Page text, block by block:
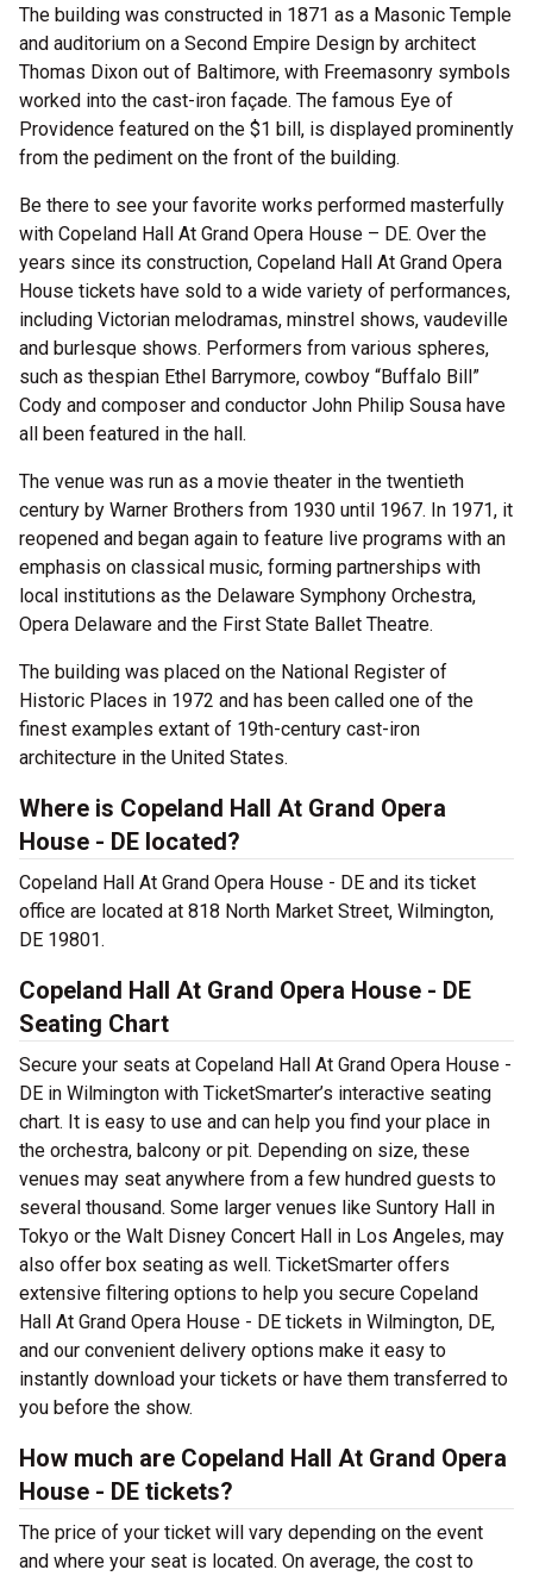
The building was constructed in 1871 as a Masonic Temple
and auditorium on a Second Empire Design by architect
Thomas Dixon out of Baltimore, with Freemasonry symbols
worked into the cast-iron façade. The famous Eye of
Providence featured on the $1 bill, is displayed prominently
from the pediment on the front of the building.
Be there to see your favorite works performed masterfully
with Copeland Hall At Grand Opera House – DE. Over the
years since its construction, Copeland Hall At Grand Opera
House tickets have sold to a wide variety of performances,
including Victorian melodramas, minstrel shows, vaudeville
and burlesque shows. Performers from various spheres,
such as thespian Ethel Barrymore, cowboy “Buffalo Bill”
Cody and composer and conductor John Philip Sousa have
all been featured in the hall.
The venue was run as a movie theater in the twentieth
century by Warner Brothers from 1930 until 1967. In 1971, it
reopened and began again to feature live programs with an
emphasis on classical music, forming partnerships with
local institutions as the Delaware Symphony Orchestra,
Opera Delaware and the First State Ballet Theatre.
The building was placed on the National Register of
Historic Places in 1972 and has been called one of the
finest examples extant of 19th-century cast-iron
architecture in the United States.
Where is Copeland Hall At Grand Opera
House - DE located?
Copeland Hall At Grand Opera House - DE and its ticket
office are located at 818 North Market Street, Wilmington,
DE 19801.
Copeland Hall At Grand Opera House - DE
Seating Chart
Secure your seats at Copeland Hall At Grand Opera House -
DE in Wilmington with TicketSmarter’s interactive seating
chart. It is easy to use and can help you find your place in
the orchestra, balcony or pit. Depending on size, these
venues may seat anywhere from a few hundred guests to
several thousand. Some larger venues like Suntory Hall in
Tokyo or the Walt Disney Concert Hall in Los Angeles, may
also offer box seating as well. TicketSmarter offers
extensive filtering options to help you secure Copeland
Hall At Grand Opera House - DE tickets in Wilmington, DE,
and our convenient delivery options make it easy to
instantly download your tickets or have them transferred to
you before the show.
How much are Copeland Hall At Grand Opera
House - DE tickets?
The price of your ticket will vary depending on the event
and where your seat is located. On average, the cost to